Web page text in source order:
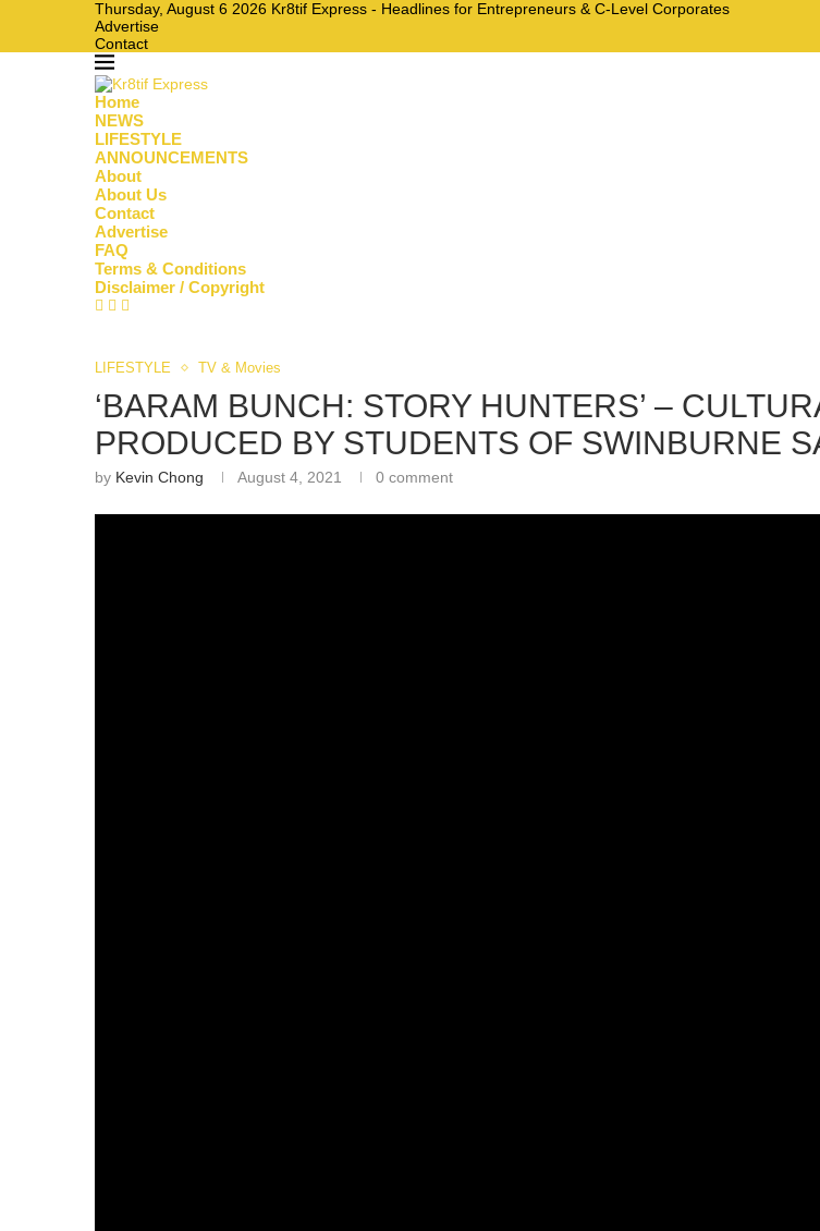
Thursday, August 6 2026 Kr8tif Express - Headlines for Entrepreneurs & C-Level Corporates
Advertise
Contact
Home
NEWS
LIFESTYLE
ANNOUNCEMENTS
About
About Us
Contact
Advertise
FAQ
Terms & Conditions
Disclaimer / Copyright
LIFESTYLE TV & Movies
‘BARAM BUNCH: STORY HUNTERS’ –
PRODUCED BY STUDENTS OF SWINBURNE
by Kevin Chong August 4, 2021 0 comment